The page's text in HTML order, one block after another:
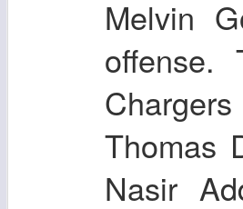
Melvin
offense.
Thomas
Nasir